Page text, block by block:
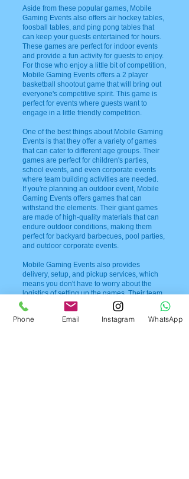
Aside from these popular games, Mobile
Gaming Events also offers air hockey tables,
foosball tables, and ping pong tables that
can keep your guests entertained for hours.
These games are perfect for indoor events
and provide a fun activity for guests to enjoy.
For those who enjoy a little bit of competition,
Mobile Gaming Events offers a 2 player
basketball shootout game that will bring out
everyone's competitive spirit. This game is
perfect for events where guests want to
engage in a little friendly competition.
One of the best things about Mobile Gaming
Events is that they offer a variety of games
that can cater to different age groups. Their
games are perfect for children's parties,
school events, and even corporate events
where team building activities are needed.
If you're planning an outdoor event, Mobile
Gaming Events offers games that can
withstand the elements. Their giant games
are made of high-quality materials that can
endure outdoor conditions, making them
perfect for backyard barbecues, pool parties,
and outdoor corporate events.
Mobile Gaming Events also provides
delivery, setup, and pickup services, which
means you don't have to worry about the
logistics of setting up the games. Their team
will take care of everything, leaving you free
to enjoy your event and mingle with your
guests.
Phone Email Instagram WhatsApp